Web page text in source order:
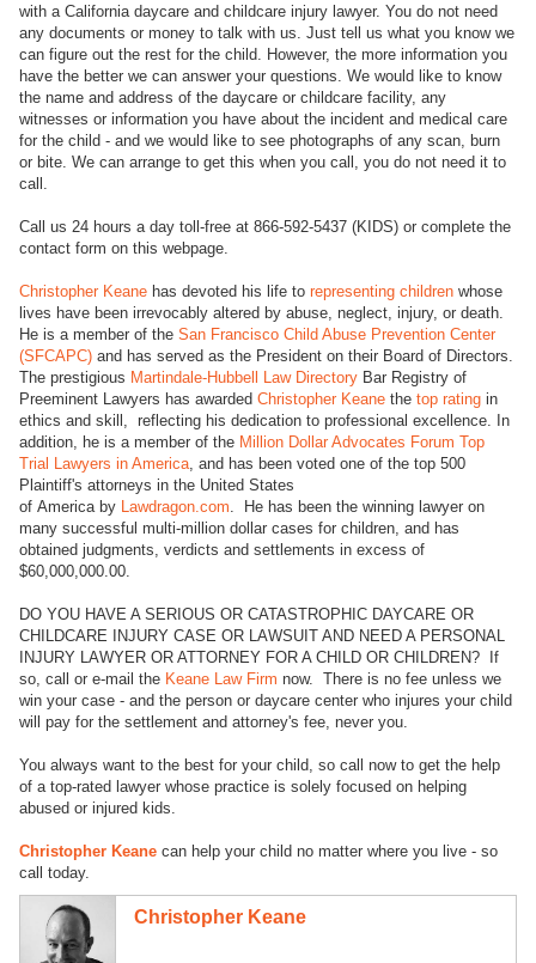
with a California daycare and childcare injury lawyer. You do not need
any documents or money to talk with us. Just tell us what you know we
can figure out the rest for the child. However, the more information you
have the better we can answer your questions. We would like to know
the name and address of the daycare or childcare facility, any
witnesses or information you have about the incident and medical care
for the child - and we would like to see photographs of any scan, burn
or bite. We can arrange to get this when you call, you do not need it to
call.
Call us 24 hours a day toll-free at 866-592-5437 (KIDS) or complete the
contact form on this webpage.
Christopher Keane has devoted his life to representing children whose
lives have been irrevocably altered by abuse, neglect, injury, or death.
He is a member of the San Francisco Child Abuse Prevention Center
(SFCAPC) and has served as the President on their Board of Directors.
The prestigious Martindale-Hubbell Law Directory Bar Registry of
Preeminent Lawyers has awarded Christopher Keane the top rating in
ethics and skill, reflecting his dedication to professional excellence. In
addition, he is a member of the Million Dollar Advocates Forum Top
Trial Lawyers in America , and has been voted one of the top 500
Plaintiff's attorneys in the United States
of America by Lawdragon.com . He has been the winning lawyer on
many successful multi-million dollar cases for children, and has
obtained judgments, verdicts and settlements in excess of
$60,000,000.00.
DO YOU HAVE A SERIOUS OR CATASTROPHIC DAYCARE OR
CHILDCARE INJURY CASE OR LAWSUIT AND NEED A PERSONAL
INJURY LAWYER OR ATTORNEY FOR A CHILD OR CHILDREN? If
so, call or e-mail the Keane Law Firm now. There is no fee unless we
win your case - and the person or daycare center who injures your child
will pay for the settlement and attorney's fee, never you.
You always want to the best for your child, so call now to get the help
of a top-rated lawyer whose practice is solely focused on helping
abused or injured kids.
Christopher Keane can help your child no matter where you live - so
call today.
Christopher Keane